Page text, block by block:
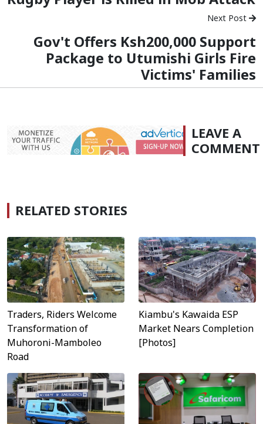
Next Post
Gov't Offers Ksh200,000 Support
Package to Utumishi Girls Fire
Victims' Families
LEAVE A
COMMENT
RELATED STORIES
Traders, Riders Welcome
Transformation of
Muhoroni-Mamboleo
Road
Kiambu's Kawaida ESP
Market Nears Completion
[Photos]